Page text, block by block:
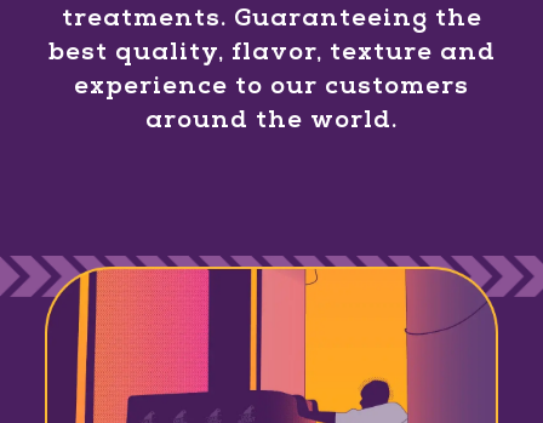
treatments. Guaranteeing the
best quality, flavor, texture and
experience to our customers
around the world.